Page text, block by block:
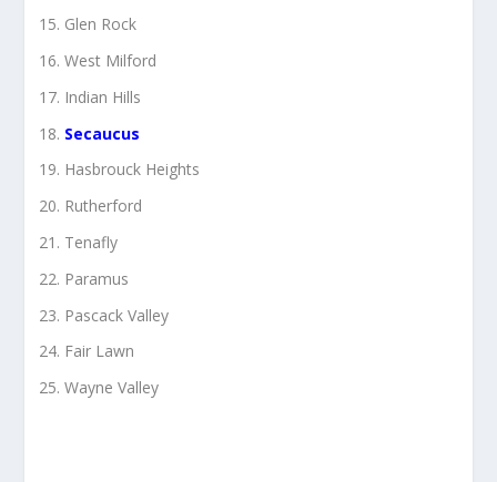
Glen Rock
West Milford
Indian Hills
Secaucus
Hasbrouck Heights
Rutherford
Tenafly
Paramus
Pascack Valley
Fair Lawn
Wayne Valley